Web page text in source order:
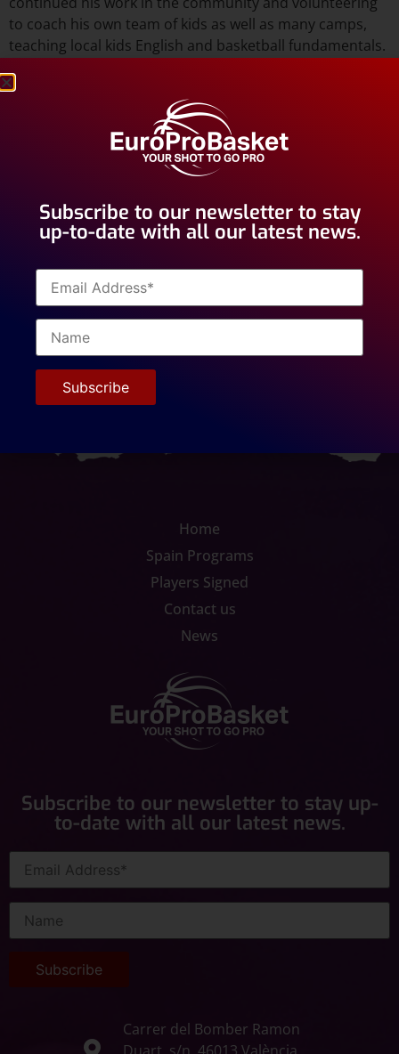
to coach his own team of kids as well as many camps,
teaching local kids English and basketball fundamentals.
the final four in EBA and also the promotion to the
Spanish 3rd division, Leb Silver or Leb Plata. This league
is considered one of the more competitive leagues in
the World of basketball. It gives his town prestige as they
will compete against other teams from all over Spain.
Byron has made a positive impact on his team, town and
the image of import basketball players in Spain.
Europrobasket is very honored to have players like
Byron come through our program and live out their
dream of playing professional basketball, while giving
back so much to the local community. Congrats on re-
signing Byron and the best of luck with your bright
future!
Home
Spain Programs
Players Signed
Contact us
News
Subscribe to our newsletter to stay up-
to-date with all our latest news.
Carrer del Bomber Ramon
Subscribe to our newsletter to stay
up-to-date with all our latest news.